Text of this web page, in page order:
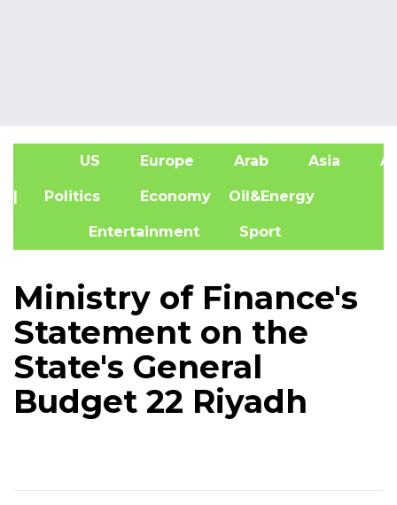
US Europe Arab Asia
| Politics Economy Oil&Energy
Entertainment Sport
Ministry of Finance's
Statement on the
State's General
Budget 22 Riyadh